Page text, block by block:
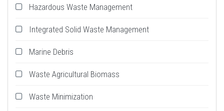
Hazardous Waste Management
Integrated Solid Waste Management
Marine Debris
Waste Agricultural Biomass
Waste Minimization